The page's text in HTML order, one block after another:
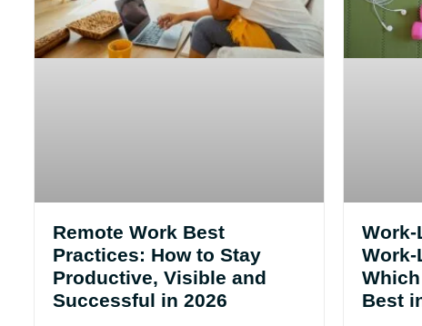
Remote Work Best
Practices: How to Stay
Productive, Visible and
Successful in 2026
Work-
Best